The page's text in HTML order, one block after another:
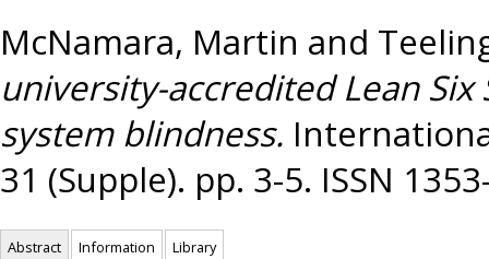
McNamara, Martin and
university-accredited Lean
system blindness.
31 (Supple). pp. 3-5. ISSN
Abstract Information Library